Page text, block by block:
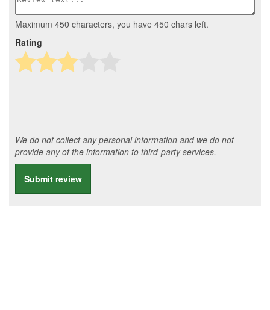
Maximum 450 characters, you have 450 chars left.
Rating
We do not collect any personal information and we do not
provide any of the information to third-party services.
Submit review